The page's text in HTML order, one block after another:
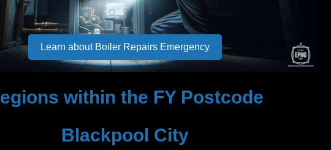
Learn about Boiler Repairs Emergency
within the FY Postcode
Blackpool City